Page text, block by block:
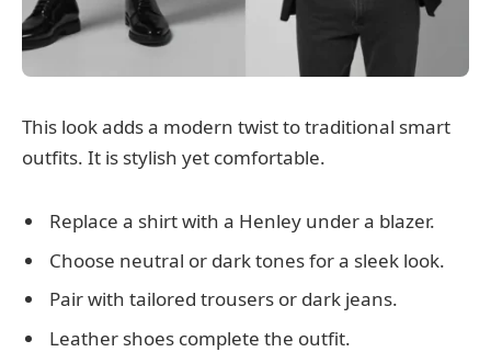
This look adds a modern twist to traditional smart
outfits. It is stylish yet comfortable.
Replace a shirt with a Henley under a blazer.
Choose neutral or dark tones for a sleek look.
Pair with tailored trousers or dark jeans.
Leather shoes complete the outfit.